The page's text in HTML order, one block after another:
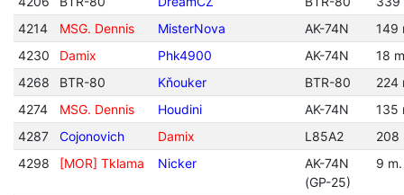
4214
MSG. Dennis MisterNova AK-74N
149
4230
Damix Phk4900 AK-74N
18
4268
BTR-80 Kňouker BTR-80
224
4274
MSG. Dennis Houdini AK-74N
135
4287
Cojonovich Damix L85A2
208
4298
[MOR] Tklama Nicker
AK-74N
(GP-25)
9 m.